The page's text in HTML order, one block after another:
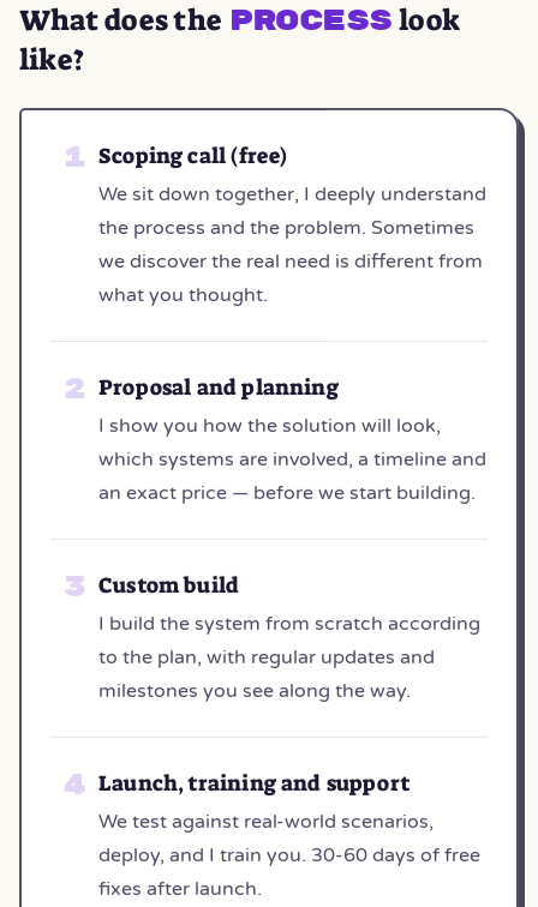
What does the process look
like?
Scoping call (free)
We sit down together, I deeply understand
the process and the problem. Sometimes
we discover the real need is different from
what you thought.
Proposal and planning
I show you how the solution will look,
which systems are involved, a timeline and
an exact price — before we start building.
Custom build
I build the system from scratch according
to the plan, with regular updates and
milestones you see along the way.
Launch, training and support
We test against real-world scenarios,
deploy, and I train you. 30-60 days of free
fixes after launch.